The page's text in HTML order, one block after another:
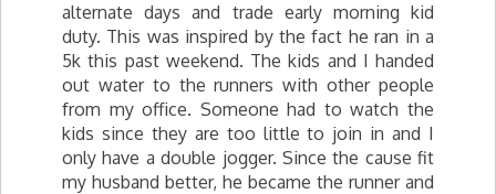
alternate days and trade early morning kid
duty. This was inspired by the fact he ran in a
5k this past weekend. The kids and I handed
out water to the runners with other people
from my office. Someone had to watch the
kids since they are too little to join in and I
only have a double jogger. Since the cause fit
my husband better, he became the runner and